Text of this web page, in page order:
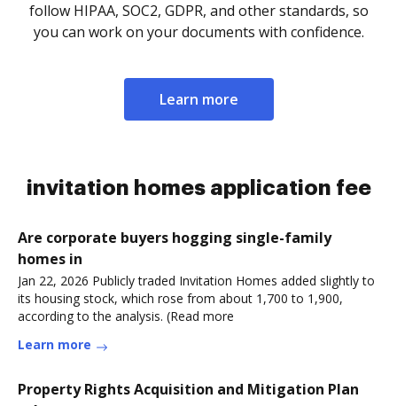
follow HIPAA, SOC2, GDPR, and other standards, so
you can work on your documents with confidence.
Learn more
invitation homes application fee
Are corporate buyers hogging single-family
homes in
Jan 22, 2026 Publicly traded Invitation Homes added slightly to
its housing stock, which rose from about 1,700 to 1,900,
according to the analysis. (Read more
Learn more
Property Rights Acquisition and Mitigation Plan